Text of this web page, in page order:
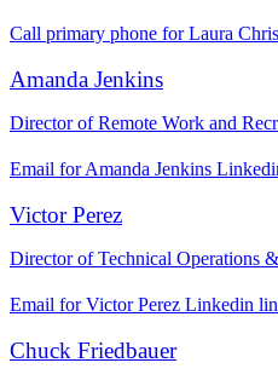
Call primary phone for Laura
Amanda Jenkins
Director of Remote Work and
Email for Amanda Jenkins
Victor Perez
Director of Technical Operations
Email for Victor Perez Linkedin
Chuck Friedbauer